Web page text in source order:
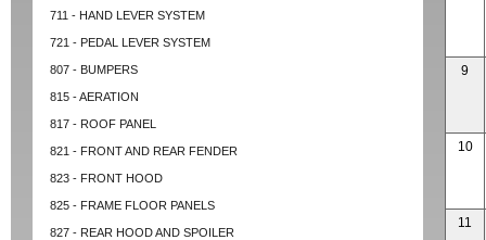
711 - HAND LEVER SYSTEM
721 - PEDAL LEVER SYSTEM
807 - BUMPERS
815 - AERATION
817 - ROOF PANEL
821 - FRONT AND REAR FENDER
823 - FRONT HOOD
825 - FRAME FLOOR PANELS
827 - REAR HOOD AND SPOILER
9
10
11